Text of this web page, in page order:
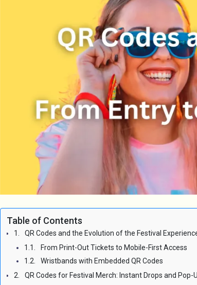
Table of Contents
QR Codes and the Evolution of the Festival
From Print-Out Tickets to Mobile-First Access
Wristbands with Embedded QR Codes
QR Codes for Festival Merch: Instant Drops and Pop-